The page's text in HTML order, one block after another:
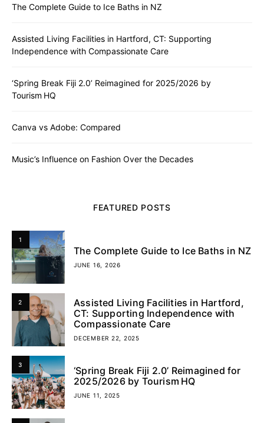
The Complete Guide to Ice Baths in NZ
Assisted Living Facilities in Hartford, CT: Supporting
Independence with Compassionate Care
‘Spring Break Fiji 2.0’ Reimagined for 2025/2026 by
Tourism HQ
Canva vs Adobe: Compared
Music’s Influence on Fashion Over the Decades
FEATURED POSTS
1
The Complete Guide to Ice Baths in NZ
JUNE 16, 2026
2
Assisted Living Facilities in Hartford,
CT: Supporting Independence with
Compassionate Care
DECEMBER 22, 2025
3
‘Spring Break Fiji 2.0’ Reimagined for
2025/2026 by Tourism HQ
JUNE 11, 2025